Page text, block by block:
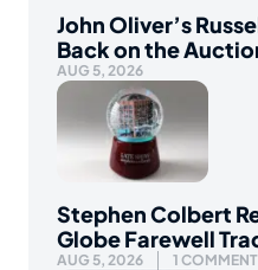
John Oliver’s
Back on the
AUG 5, 2026
Stephen Colbert
Globe Farewell
AUG 5, 2026 1 COMMENT